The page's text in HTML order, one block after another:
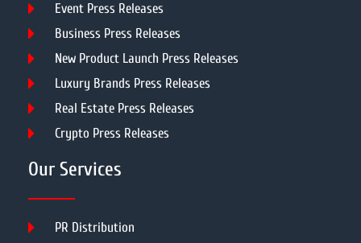
Event Press Releases
Business Press Releases
New Product Launch Press Releases
Luxury Brands Press Releases
Real Estate Press Releases
Crypto Press Releases
Our Services
PR Distribution